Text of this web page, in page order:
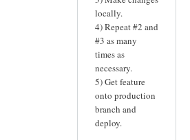
locally.
4) Repeat #2 and
#3 as many
times as
necessary.
5) Get feature
onto production
branch and
deploy.